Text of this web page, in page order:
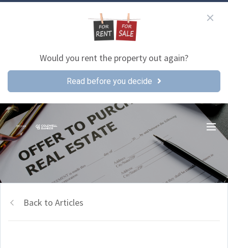
Would you rent the property out again?
Read before you decide
Back to Articles